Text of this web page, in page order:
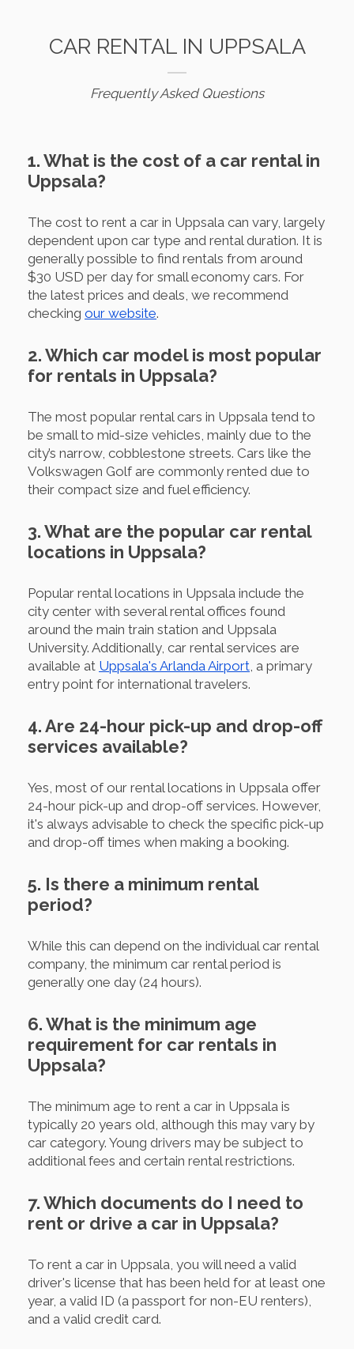
CAR RENTAL IN UPPSALA
Frequently Asked Questions
1. What is the cost of a car rental in
Uppsala?
The cost to rent a car in Uppsala can vary, largely
dependent upon car type and rental duration. It is
generally possible to find rentals from around
$30 USD per day for small economy cars. For
the latest prices and deals, we recommend
checking our website.
2. Which car model is most popular
for rentals in Uppsala?
The most popular rental cars in Uppsala tend to
be small to mid-size vehicles, mainly due to the
city’s narrow, cobblestone streets. Cars like the
Volkswagen Golf are commonly rented due to
their compact size and fuel efficiency.
3. What are the popular car rental
locations in Uppsala?
Popular rental locations in Uppsala include the
city center with several rental offices found
around the main train station and Uppsala
University. Additionally, car rental services are
available at Uppsala's Arlanda Airport , a primary
entry point for international travelers.
4. Are 24-hour pick-up and drop-off
services available?
Yes, most of our rental locations in Uppsala offer
24-hour pick-up and drop-off services. However,
it's always advisable to check the specific pick-up
and drop-off times when making a booking.
5. Is there a minimum rental
period?
While this can depend on the individual car rental
company, the minimum car rental period is
generally one day (24 hours).
6. What is the minimum age
requirement for car rentals in
Uppsala?
The minimum age to rent a car in Uppsala is
typically 20 years old, although this may vary by
car category. Young drivers may be subject to
additional fees and certain rental restrictions.
7. Which documents do I need to
rent or drive a car in Uppsala?
To rent a car in Uppsala, you will need a valid
driver's license that has been held for at least one
year, a valid ID (a passport for non-EU renters),
and a valid credit card.